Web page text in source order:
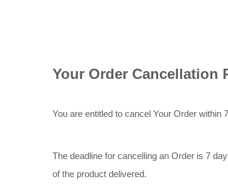
Your Order Cancellation
You are entitled to cancel Your Order within
The deadline for cancelling an Order is 7
of the product delivered.